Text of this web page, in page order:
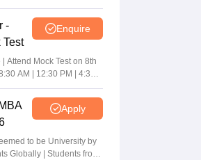
-
Test
Enquire
Attend Mock Test on 8th
AM | 12:30 PM | 4:30
Apply
to be University by
Globally | Students from